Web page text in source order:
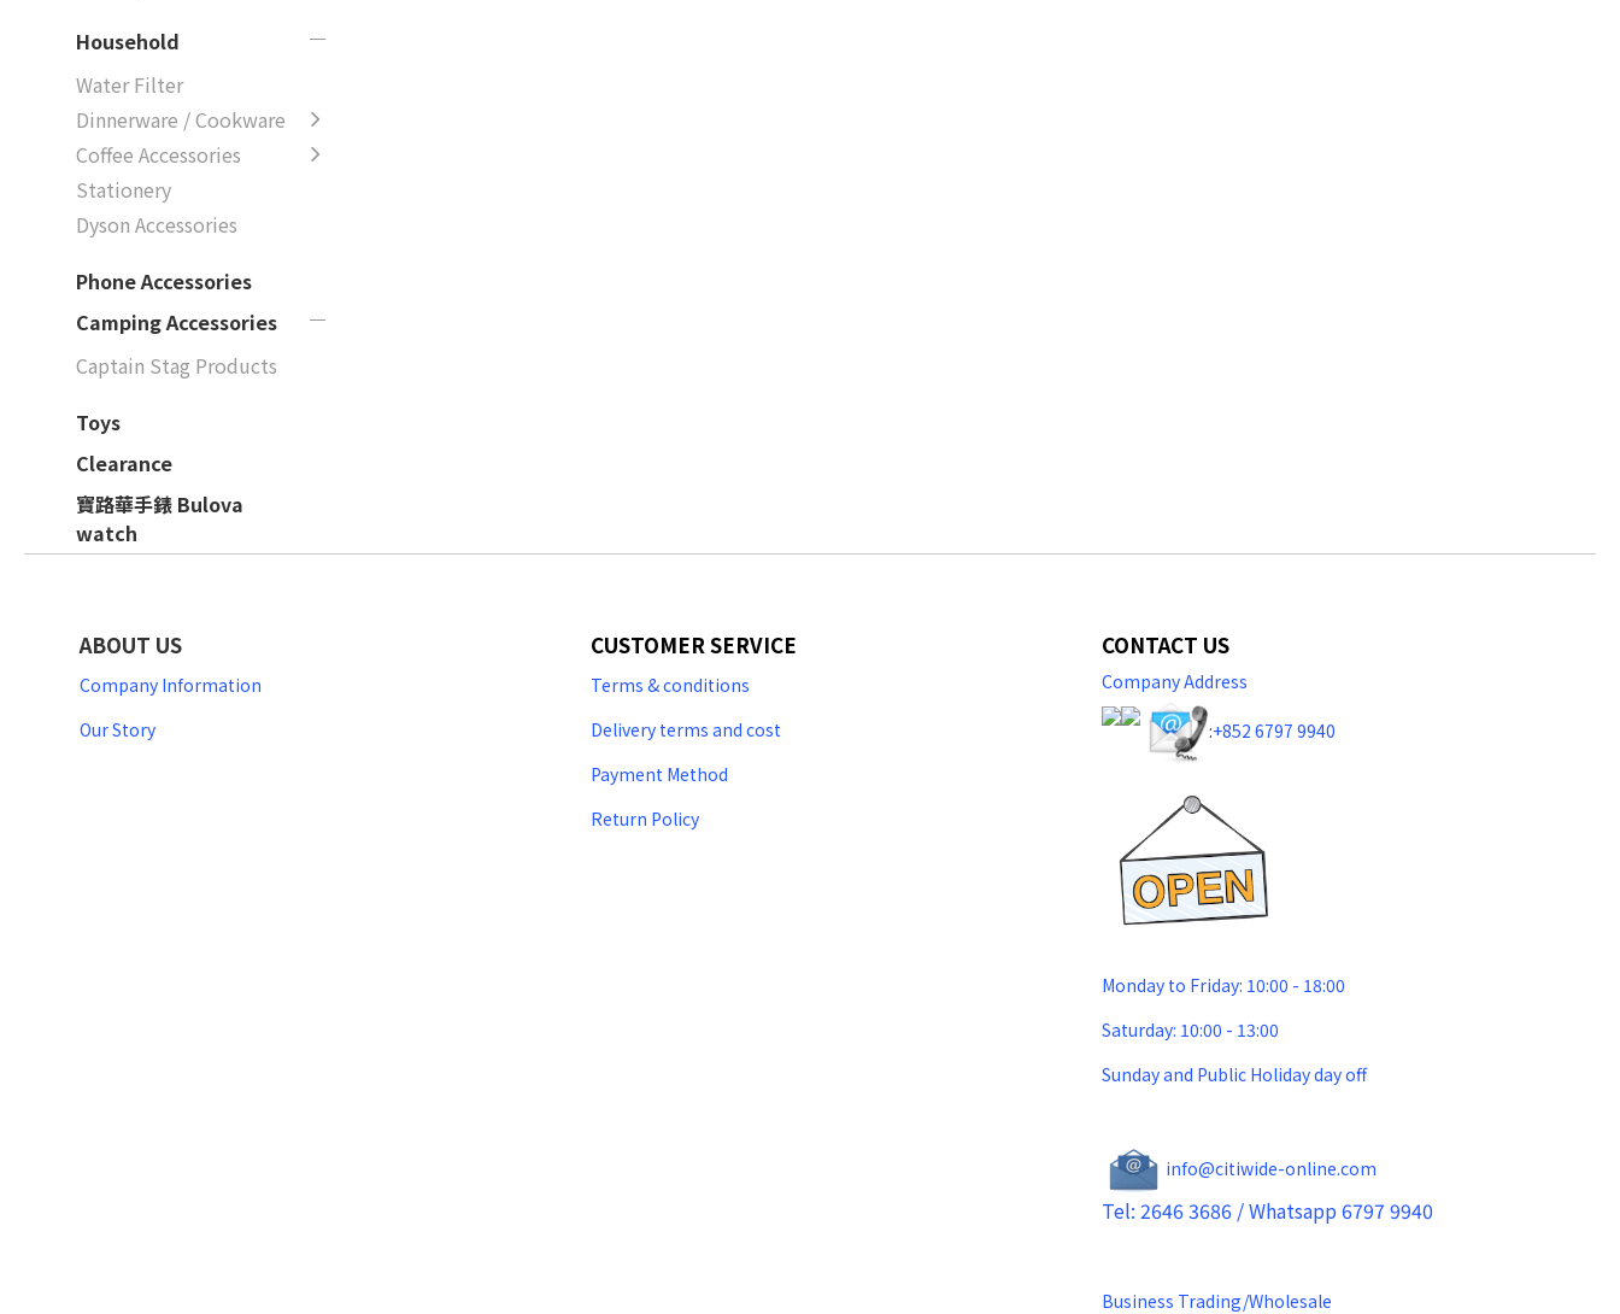
Household
Water Filter
Dinnerware / Cookware
Coffee Accessories
Stationery
Dyson Accessories
Phone Accessories
Camping Accessories
Captain Stag Products
Toys
Clearance
寶路華手錶 Bulova
watch
ABOUT US
Company Information
Our Story
CUSTOMER SERVICE
Terms & conditions
Delivery terms and cost
Payment Method
Return Policy
CONTACT US
Company Address
:+852 6797 9940​
Monday to Friday: 10:00 - 18:00
Saturday: 10:00 - 13:00
Sunday and Public Holiday day off
info@citiwide-online.com
Tel: 2646 3686 / Whatsapp 6797 9940
Business Trading/Wholesale